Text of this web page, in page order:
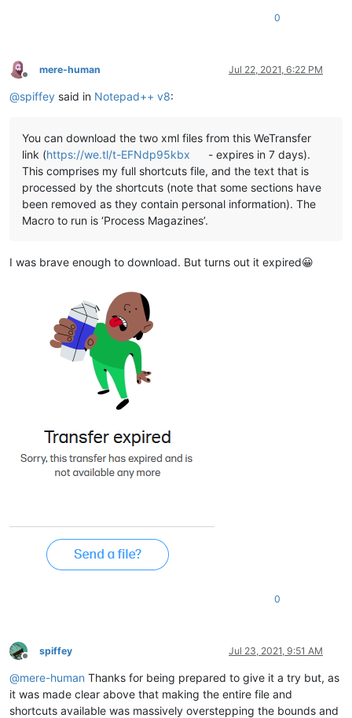
0
Offline
mere-human Jul 22, 2021, 6:22 PM
@spiffey said in Notepad++ v8:
You can download the two xml files from this WeTransfer
link (https://we.tl/t-EFNdp95kbx
- expires in 7 days).
This comprises my full shortcuts file, and the text that is
processed by the shortcuts (note that some sections have
been removed as they contain personal information). The
Macro to run is ‘Process Magazines’.
I was brave enough to download. But turns out it expired😀
0
Offline
spiffey Jul 23, 2021, 9:51 AM
@mere-human Thanks for being prepared to give it a try but, as
it was made clear above that making the entire file and
shortcuts available was massively overstepping the bounds and